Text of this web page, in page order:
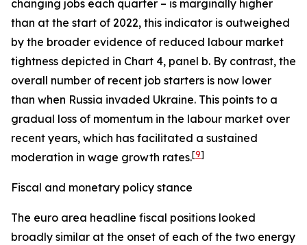
changing jobs each quarter – is marginally higher
than at the start of 2022, this indicator is outweighed
by the broader evidence of reduced labour market
tightness depicted in Chart 4, panel b. By contrast, the
overall number of recent job starters is now lower
than when Russia invaded Ukraine. This points to a
gradual loss of momentum in the labour market over
recent years, which has facilitated a sustained
moderation in wage growth rates.[9]
Fiscal and monetary policy stance
The euro area headline fiscal positions looked
broadly similar at the onset of each of the two energy